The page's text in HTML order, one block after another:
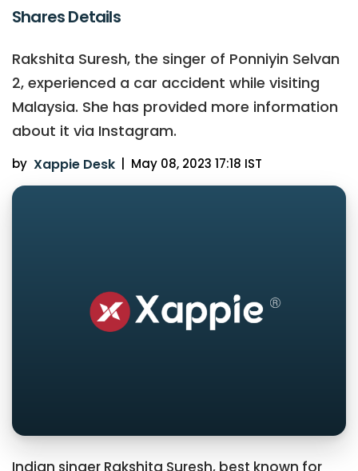
Shares Details
Rakshita Suresh, the singer of Ponniyin Selvan
2, experienced a car accident while visiting
Malaysia. She has provided more information
about it via Instagram.
by Xappie Desk | May 08, 2023 17:18 IST
Indian singer Rakshita Suresh, best known for